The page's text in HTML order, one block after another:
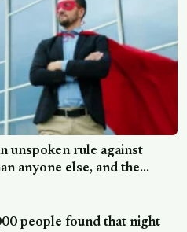
unspoken rule against
anyone else, and the
it may explain why so
people found that night